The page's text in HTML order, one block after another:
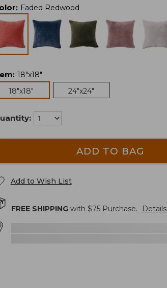
: Faded Redwood
: 18"x18"
18"x18"
24"x24"
ADD TO BAG
Add to Wish List
FREE SHIPPINGwith $75Purchase. Details